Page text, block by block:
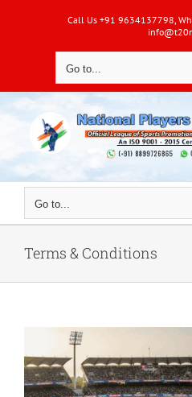
Call Us +91 9634137798,
Go to...
Go to...
Terms & Conditions